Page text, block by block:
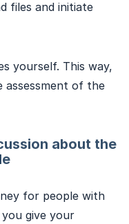
files and initiate
yourself. This way,
assessment of the
about the
for people with
give your